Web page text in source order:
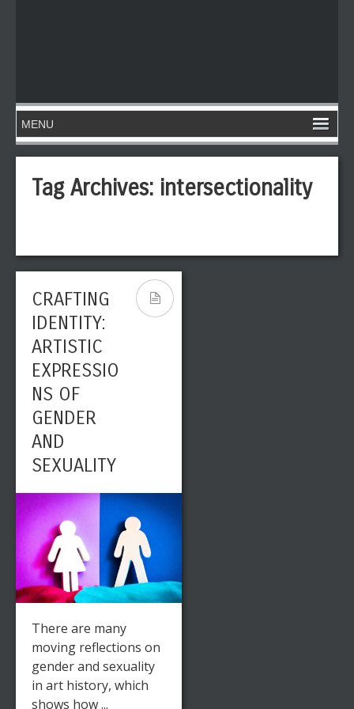
Tag Archives: intersectionality
CRAFTING
IDENTITY:
ARTISTIC
EXPRESSIO
NS OF
GENDER
AND
SEXUALITY
There are many
moving reflections on
gender and sexuality
in art history, which
shows how ...